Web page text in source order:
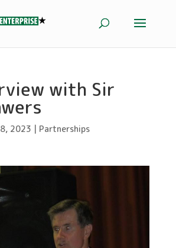
with Sir
2023 | Partnerships